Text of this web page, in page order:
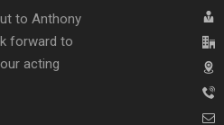
to Anthony
forward to
acting